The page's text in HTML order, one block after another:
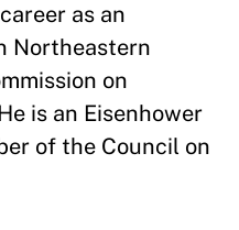
as an
Northeastern
on
is an Eisenhower
of the Council on